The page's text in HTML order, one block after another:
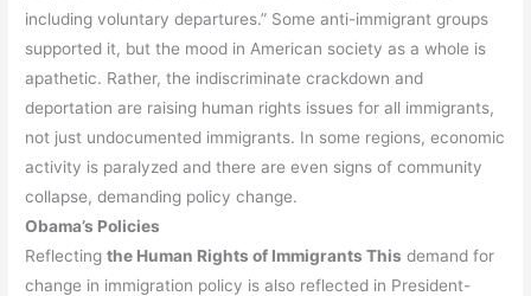
including voluntary departures.” Some anti-immigrant groups
supported it, but the mood in American society as a whole is
apathetic. Rather, the indiscriminate crackdown and
deportation are raising human rights issues for all immigrants,
not just undocumented immigrants. In some regions, economic
activity is paralyzed and there are even signs of community
collapse, demanding policy change.
Obama’s Policies
Reflectingthe Human Rights of Immigrants This demand for
change in immigration policy is also reflected in President-